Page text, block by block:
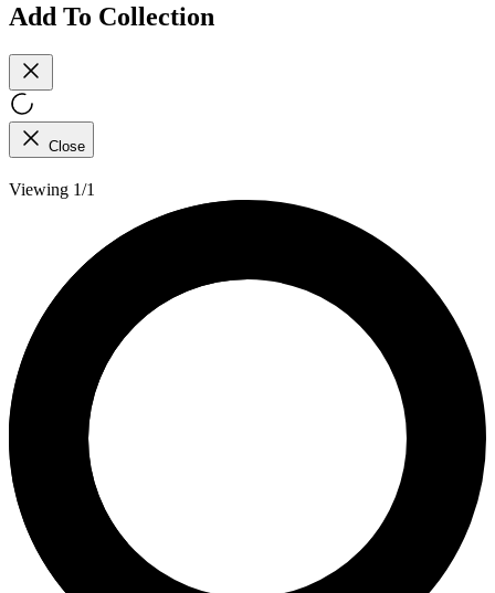
Add To Collection
Close
Viewing 1/1